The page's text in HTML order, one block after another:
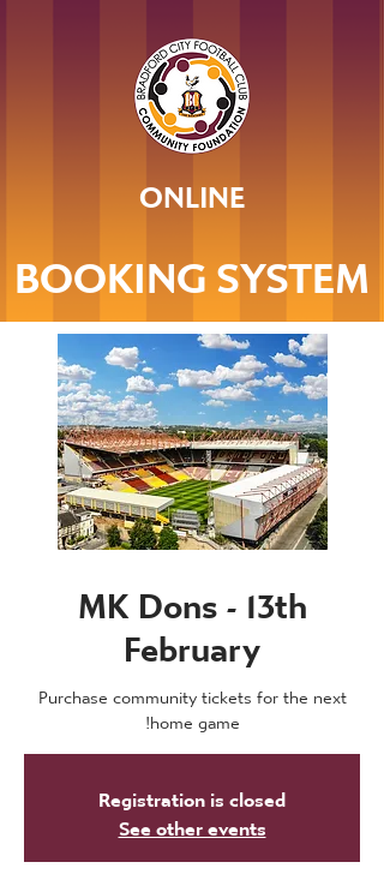
ONLINE
BOOKING SYSTEM
MK Dons - 13th
February
Purchase community tickets for the next
home game!
Registration is closed
See other events